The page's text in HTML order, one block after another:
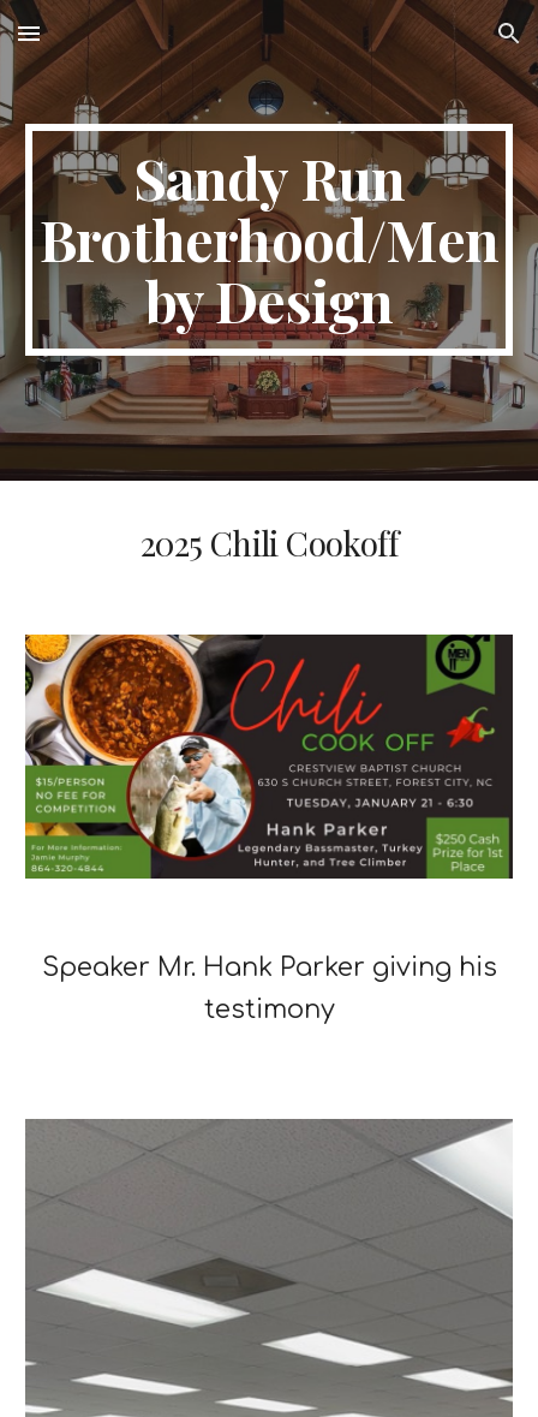
Skip to main content Skip to navigation
Sandy Run
Brotherhood/Men
by Design
2025 Chili Cookoff
Speaker Mr. Hank Parker giving his
testimony